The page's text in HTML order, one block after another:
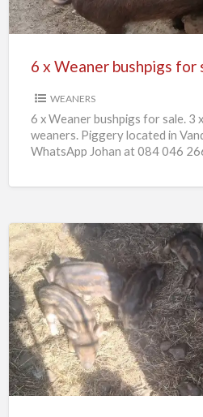
sale
6 x Weaner bushpigs for
WEANERS
6 x Weaner bushpigs for sale. 3
weaners. Piggery located in
WhatsApp Johan at 084 046
European
bushpig
for
sale